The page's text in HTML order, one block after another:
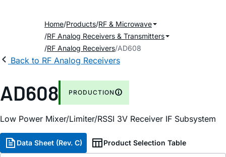
Home Products RF & Microwave
RF Analog Receivers & Transmitters
RF Analog Receivers AD608
Back to RF Analog Receivers
AD608 PRODUCTION
Low Power Mixer/Limiter/RSSI 3V Receiver IF Subsystem
Data Sheet (Rev. C) Product Selection Table